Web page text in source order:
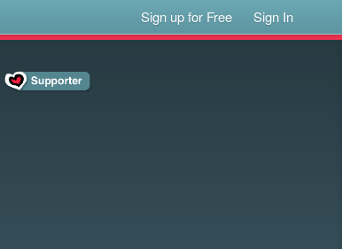
Sign up for Free Sign In